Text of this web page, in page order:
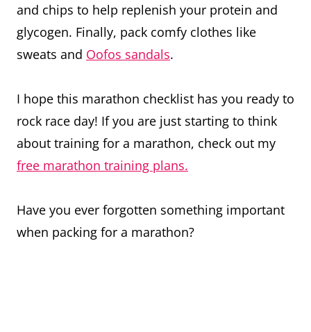
and chips to help replenish your protein and
glycogen. Finally, pack comfy clothes like
sweats and Oofos sandals.
I hope this marathon checklist has you ready to
rock race day! If you are just starting to think
about training for a marathon, check out my
free marathon training plans.
Have you ever forgotten something important
when packing for a marathon?